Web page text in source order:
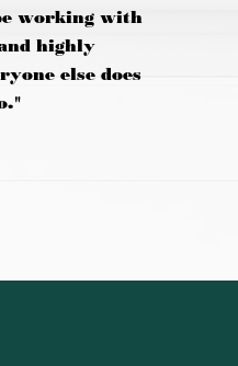
working with
highly
else does